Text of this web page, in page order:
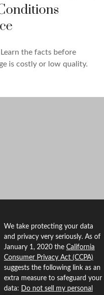
the facts before
is costly or low quality.
We take protecting your data
and privacy very seriously. As of
January 1, 2020 the California
Consumer Privacy Act (CCPA)
suggests the following link as an
extra measure to safeguard your
data: Do not sell my personal